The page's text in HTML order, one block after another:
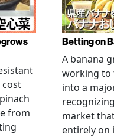
cost
from
Betting on
A banana
working
into a
market
entirely on